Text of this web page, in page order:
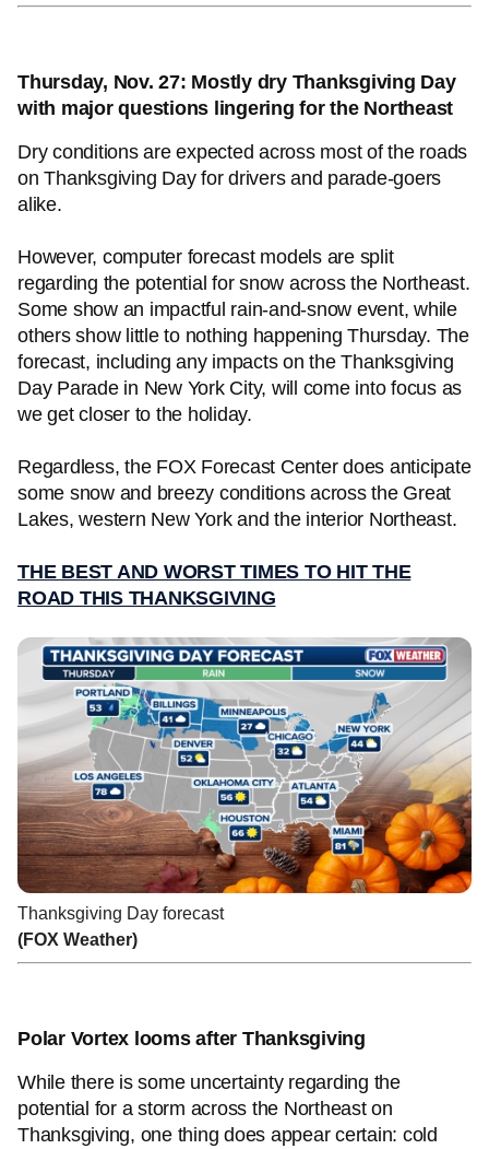
Thursday, Nov. 27: Mostly dry Thanksgiving Day
with major questions lingering for the Northeast
Dry conditions are expected across most of the roads
on Thanksgiving Day for drivers and parade-goers
alike.
However, computer forecast models are split
regarding the potential for snow across the Northeast.
Some show an impactful rain-and-snow event, while
others show little to nothing happening Thursday. The
forecast, including any impacts on the Thanksgiving
Day Parade in New York City, will come into focus as
we get closer to the holiday.
Regardless, the FOX Forecast Center does anticipate
some snow and breezy conditions across the Great
Lakes, western New York and the interior Northeast.
THE BEST AND WORST TIMES TO HIT THE
ROAD THIS THANKSGIVING
Thanksgiving Day forecast
(FOX Weather)
Polar Vortex looms after Thanksgiving
While there is some uncertainty regarding the
potential for a storm across the Northeast on
Thanksgiving, one thing does appear certain: cold